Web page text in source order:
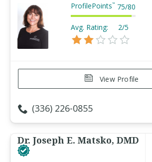
ProfilePoints™ 75/80
Avg. Rating: 2/5
View Profile
(336) 226-0855
Dr. Joseph E. Matsko, DMD